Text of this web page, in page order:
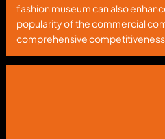
fashion museum can also
popularity of the commercial
comprehensive competitiveness.